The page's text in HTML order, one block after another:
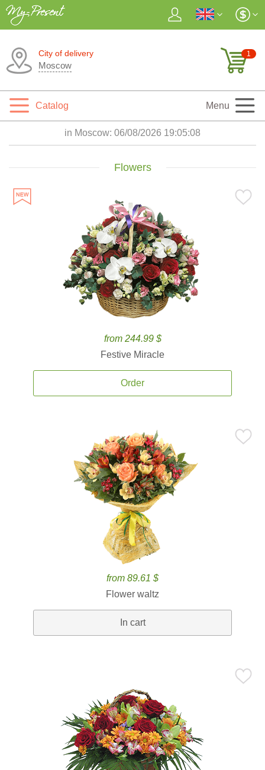
City of delivery
Moscow
1
Catalog Menu
in Moscow: 06/08/2026 19:05:10
Flowers
from 244.99 $
Festive Miracle
Order
from 89.61 $
Flower waltz
In cart